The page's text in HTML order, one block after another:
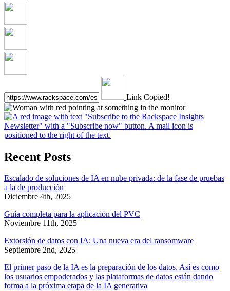
Link Copied!
Recent Posts
Escalado de soluciones de IA en nube privada: de la fase de pruebas
a la de producción
Diciembre 4th, 2025
Guía completa para la aplicación del PVC
Noviembre 11th, 2025
Extorsión de datos con IA: Una nueva era del ransomware
Septiembre 2nd, 2025
El primer paso de la IA es la preparación de los datos. Así es como
los usuarios empoderados y las plataformas de datos están dando
forma a la próxima etapa de la IA generativa